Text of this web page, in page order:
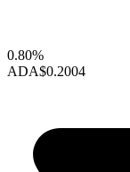
0.80%
ADA$0.2004